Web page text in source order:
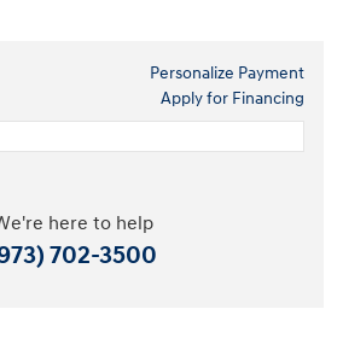
Personalize Payment
Apply for Financing
here to help
702-3500